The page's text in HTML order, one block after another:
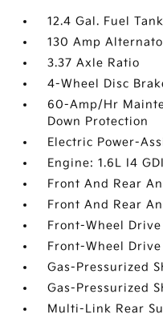
12.4 Gal. Fuel Tank
130 Amp
3.37 Axle Ratio
4-Wheel Disc
60-Amp/Hr
Down Protection
Electric Power-
Engine: 1.6L I4
Front And Rear
Front And Rear
Front-Wheel Drive
Front-Wheel Drive
Gas-Pressurized
Gas-Pressurized
Multi-Link Rear